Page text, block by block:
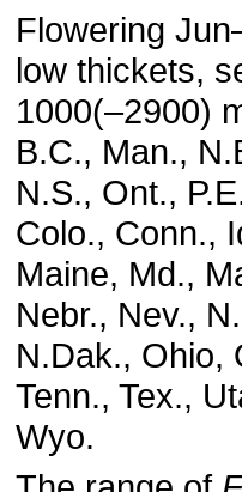
Flowering
low thickets,
1000(–2900)
B.C., Man.,
N.S., Ont.,
Colo., Conn.,
Maine, Md.,
Nebr., Nev.,
N.Dak., Ohio,
Tenn., Tex.,
Wyo.